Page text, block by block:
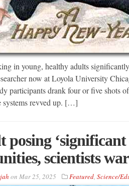
in young, healthy adults significantly
now at Loyola University
participants drank four or five shots
systems revved up. […]
posing
scientists
on Mar 25, 2025 Featured, Science/